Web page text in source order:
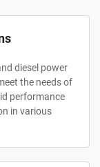
diesel power
the needs of
performance
in various